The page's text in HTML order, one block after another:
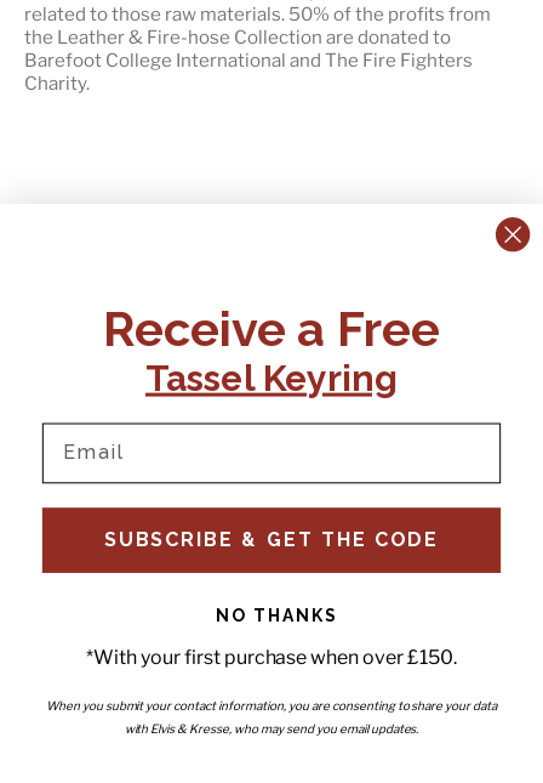
related to those raw materials. 50% of the profits from
the Leather & Fire-hose Collection are donated to
Barefoot College International and The Fire Fighters
Charity.
+44 (0)1795 892184
support@elvisandkresse.com
Instagram
TikTok
Facebook
Pinterest
Email
FAQs
Delivery
Ts & Cs
Wholesale - Become a stockist
Interiors
Subscribe to our newsletter
Enter your email
Receive a Free
Tassel Keyring
SUBSCRIBE & GET THE CODE
NO THANKS
*With your first purchase when over £150.
When you submit your contact information, you are consenting to share your data
with Elvis & Kresse, who may send you email updates.